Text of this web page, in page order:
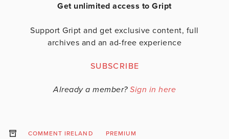
Get unlimited access to Gript
Support Gript and get exclusive content, full
archives and an ad-free experience
SUBSCRIBE
Already a member? Sign in here
COMMENT IRELAND PREMIUM